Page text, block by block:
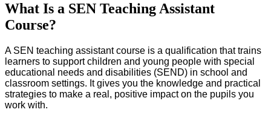
What Is a SEN Teaching Assistant
Course?
A SEN teaching assistant course is a qualification that trains
learners to support children and young people with special
educational needs and disabilities (SEND) in school and
classroom settings. It gives you the knowledge and practical
strategies to make a real, positive impact on the pupils you
work with.